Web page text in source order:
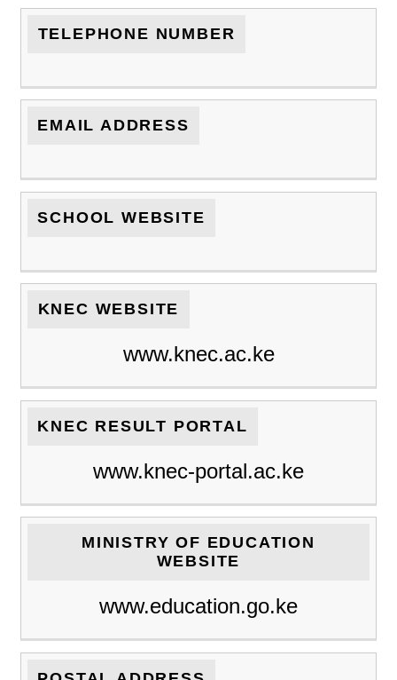
TELEPHONE NUMBER
EMAIL ADDRESS
SCHOOL WEBSITE
KNEC WEBSITE
www.knec.ac.ke
KNEC RESULT PORTAL
www.knec-portal.ac.ke
MINISTRY OF EDUCATION
WEBSITE
www.education.go.ke